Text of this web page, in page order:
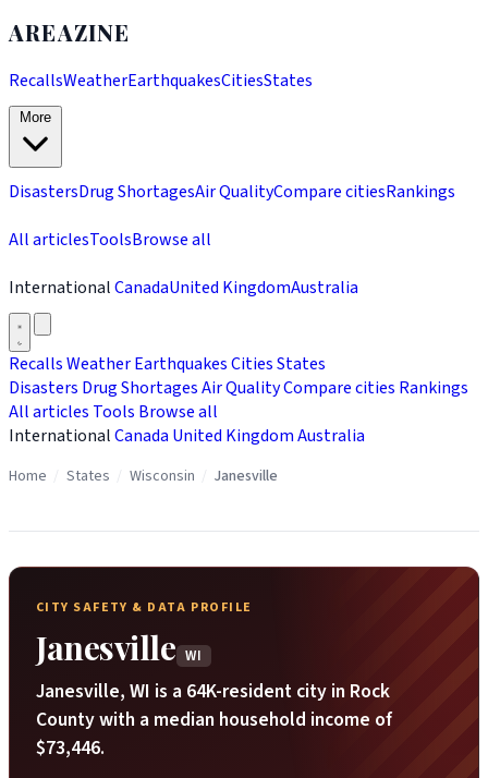
AREAZINE
RecallsWeatherEarthquakesCitiesStates
DisastersDrug ShortagesAir QualityCompare citiesRankings
All articlesToolsBrowse all
InternationalCanadaUnited KingdomAustralia
RecallsWeatherEarthquakesCitiesStates
Disasters Drug ShortagesAir QualityCompare cities Rankings
All articles Tools Browse all
InternationalCanada United KingdomAustralia
Home States Wisconsin Janesville
CITY SAFETY & DATA PROFILE
Janesville WI
Janesville, WI is a 64K-resident city in Rock
County with a median household income of
$73,446.